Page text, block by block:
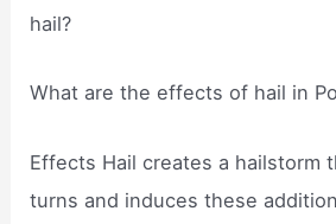
hail?
What are the effects of hail in
Effects Hail creates a hailstorm
turns and induces these